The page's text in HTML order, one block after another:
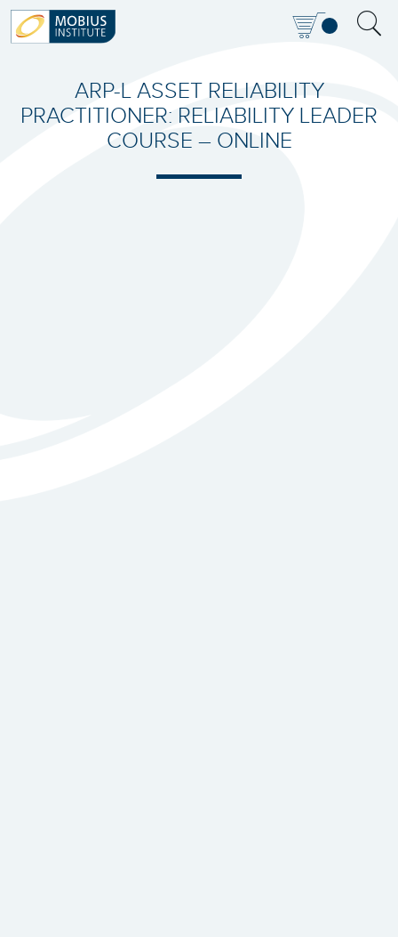
ARP-L ASSET RELIABILITY
PRACTITIONER: RELIABILITY LEADER
COURSE – ONLINE